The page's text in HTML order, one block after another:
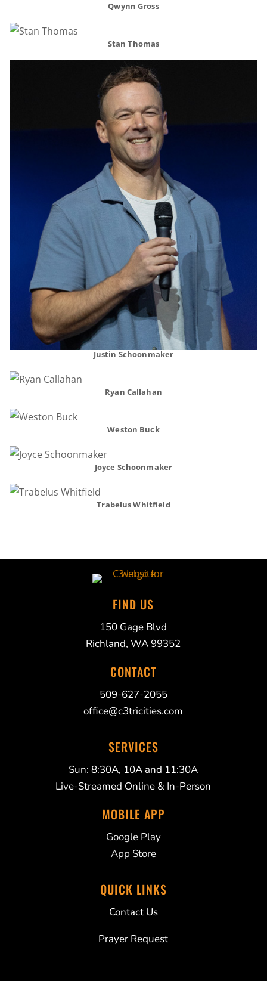
Qwynn Gross
Stan Thomas
Justin Schoonmaker
Ryan Callahan
Weston Buck
Joyce Schoonmaker
Trabelus Whitfield
FIND US
150 Gage Blvd
Richland, WA 99352
CONTACT
509-627-2055
office@c3tricities.com
SERVICES
Sun: 8:30A, 10A and 11:30A
Live-Streamed Online & In-Person
MOBILE APP
Google Play
App Store
QUICK LINKS
Contact Us
Prayer Request